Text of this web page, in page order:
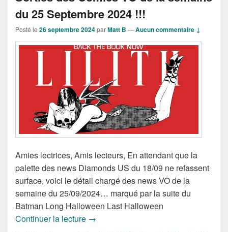
du 25 Septembre 2024 !!!
Posté le 26 septembre 2024parMatt B —Aucun commentaire ↓
Amies lectrices, Amis lecteurs, En attendant que la
palette des news Diamonds US du 18/09 ne refassent
surface, voici le détail chargé des news VO de la
semaine du 25/09/2024… marqué par la suite du
Batman Long Halloween Last Halloween
Continuer la lecture Sorties des Comics VO de la
→